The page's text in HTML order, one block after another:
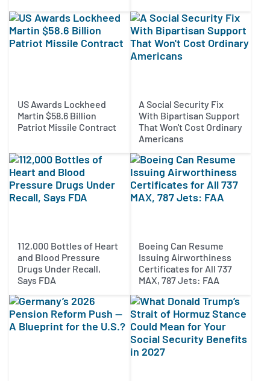
US Awards Lockheed
Martin $58.6 Billion
Patriot Missile Contract
A Social Security Fix
With Bipartisan Support
That Won't Cost Ordinary
Americans
112,000 Bottles of Heart
and Blood Pressure
Drugs Under Recall,
Says FDA
Boeing Can Resume
Issuing Airworthiness
Certificates for All 737
MAX, 787 Jets: FAA